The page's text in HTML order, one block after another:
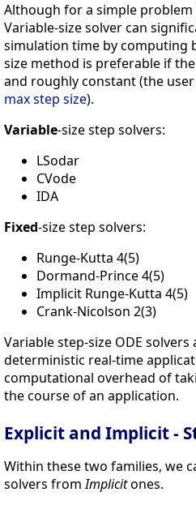
Although for a simple problem
Variable-size solver can
simulation time by computing
size method is preferable if
and roughly constant (the
max step size).
Variable-size step solvers:
LSodar
CVode
IDA
Fixed-size step solvers:
Runge-Kutta 4(5)
Dormand-Prince 4(5)
Implicit Runge-Kutta 4(5)
Crank-Nicolson 2(3)
Variable step-size ODE
deterministic real-time
computational overhead of
the course of an application.
Explicit and Implicit -
Within these two families, we
solvers fromImplicitones.